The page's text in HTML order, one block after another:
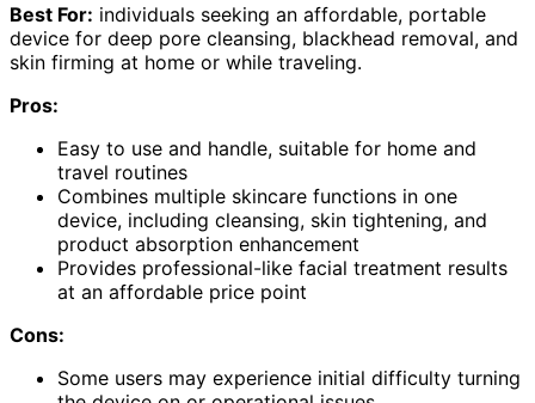
Best For: individuals seeking an affordable, portable
device for deep pore cleansing, blackhead removal, and
skin firming at home or while traveling.
Pros:
Easy to use and handle, suitable for home and
travel routines
Combines multiple skincare functions in one
device, including cleansing, skin tightening, and
product absorption enhancement
Provides professional-like facial treatment results
at an affordable price point
Cons:
Some users may experience initial difficulty turning